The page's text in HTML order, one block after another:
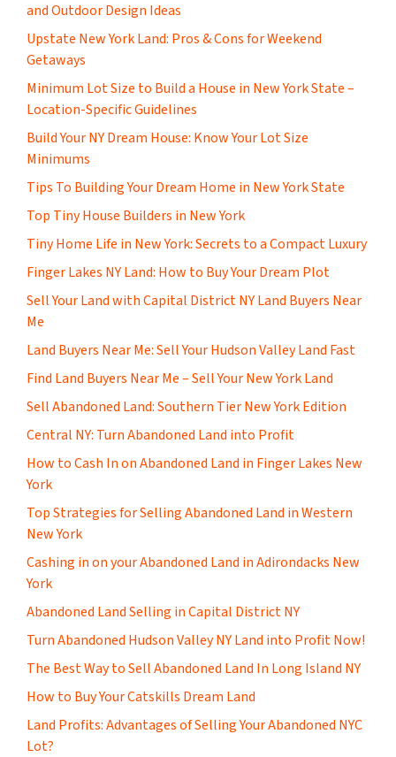
and Outdoor Design Ideas
Upstate New York Land: Pros & Cons for Weekend
Getaways
Minimum Lot Size to Build a House in New York State –
Location-Specific Guidelines
Build Your NY Dream House: Know Your Lot Size
Minimums
Tips To Building Your Dream Home in New York State
Top Tiny House Builders in New York
Tiny Home Life in New York: Secrets to a Compact Luxury
Finger Lakes NY Land: How to Buy Your Dream Plot
Sell Your Land with Capital District NY Land Buyers Near
Me
Land Buyers Near Me: Sell Your Hudson Valley Land Fast
Find Land Buyers Near Me – Sell Your New York Land
Sell Abandoned Land: Southern Tier New York Edition
Central NY: Turn Abandoned Land into Profit
How to Cash In on Abandoned Land in Finger Lakes New
York
Top Strategies for Selling Abandoned Land in Western
New York
Cashing in on your Abandoned Land in Adirondacks New
York
Abandoned Land Selling in Capital District NY
Turn Abandoned Hudson Valley NY Land into Profit Now!
The Best Way to Sell Abandoned Land In Long Island NY
How to Buy Your Catskills Dream Land
Land Profits: Advantages of Selling Your Abandoned NYC
Lot?